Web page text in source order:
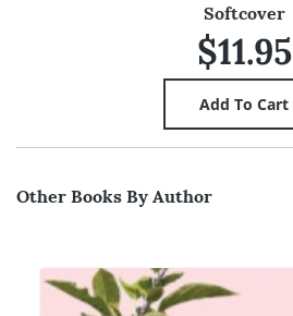
Softcover
$11.95
Other Books By Author